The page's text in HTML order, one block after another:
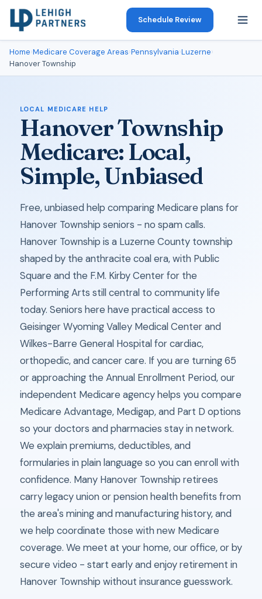
Schedule Review
Home›Medicare Coverage Areas›Pennsylvania›Luzerne›
Hanover Township
LOCAL MEDICARE HELP
Hanover Township
Medicare: Local,
Simple, Unbiased
Free, unbiased help comparing Medicare plans for
Hanover Township seniors - no spam calls.
Hanover Township is a Luzerne County township
shaped by the anthracite coal era, with Public
Square and the F.M. Kirby Center for the
Performing Arts still central to community life
today. Seniors here have practical access to
Geisinger Wyoming Valley Medical Center and
Wilkes-Barre General Hospital for cardiac,
orthopedic, and cancer care. If you are turning 65
or approaching the Annual Enrollment Period, our
independent Medicare agency helps you compare
Medicare Advantage, Medigap, and Part D options
so your doctors and pharmacies stay in network.
We explain premiums, deductibles, and
formularies in plain language so you can enroll with
confidence. Many Hanover Township retirees
carry legacy union or pension health benefits from
the area's mining and manufacturing history, and
we help coordinate those with new Medicare
coverage. We meet at your home, our office, or by
secure video - start early and enjoy retirement in
Hanover Township without insurance guesswork.